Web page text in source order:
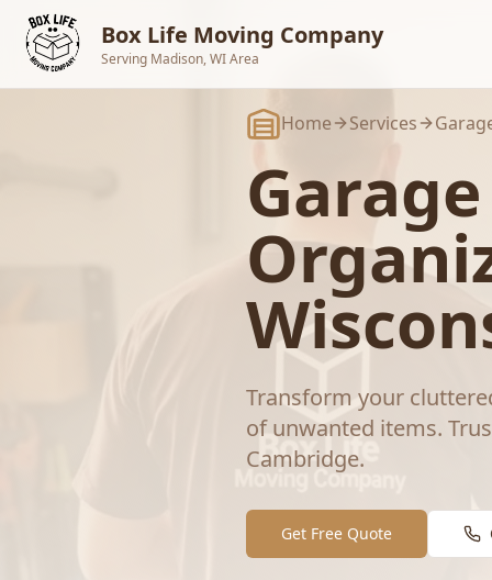
Skip to main content
Box Life Moving Company
Serving Madison, WI Area
Home Services
Transform your
of unwanted items.
Cambridge.
Get Free Quote